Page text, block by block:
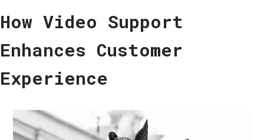
How Video Support
Enhances Customer
Experience